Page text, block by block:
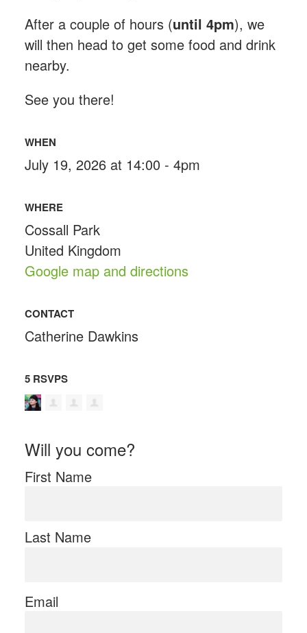
After a couple of hours (until 4pm), we
will then head to get some food and drink
nearby.
See you there!
WHEN
July 19, 2026 at 14:00 - 4pm
WHERE
Cossall Park
United Kingdom
Google map and directions
CONTACT
Catherine Dawkins
5 RSVPS
Will you come?
First Name
Last Name
Email